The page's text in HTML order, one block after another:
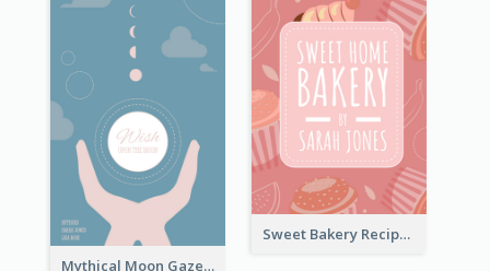
Sweet Bakery Recipe Book Cover
Mythical Moon Gaze Book Cover